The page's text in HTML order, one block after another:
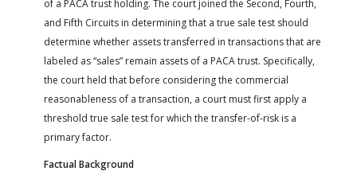
of a PACA trust holding. The court joined the Second, Fourth,
and Fifth Circuits in determining that a true sale test should
determine whether assets transferred in transactions that are
labeled as “sales” remain assets of a PACA trust. Specifically,
the court held that before considering the commercial
reasonableness of a transaction, a court must first apply a
threshold true sale test for which the transfer-of-risk is a
primary factor.
Factual Background